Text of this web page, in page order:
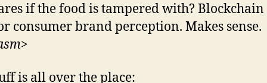
if the food is tampered with? Blockchain
consumer brand perception. Makes sense.
is all over the place: